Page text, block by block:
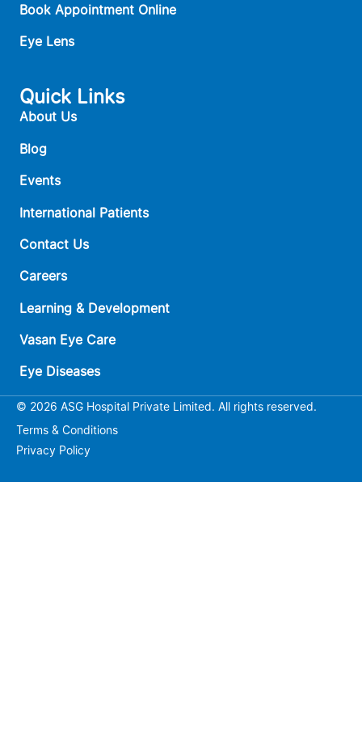
Book Appointment Online
Eye Lens
Quick Links
About Us
Blog
Events
International Patients
Contact Us
Careers
Learning & Development
Vasan Eye Care
Eye Diseases
© 2026 ASG Hospital Private Limited. All rights reserved.
Terms & Conditions
Privacy Policy